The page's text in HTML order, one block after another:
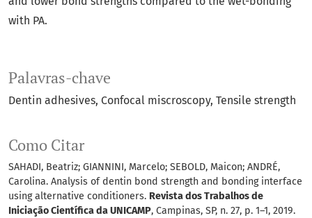
Palavras-chave
Dentin adhesives Confocal miscroscopy Tensile strength
Como Citar
SAHADI, Beatriz; GIANNINI, Marcelo; SEBOLD, Maicon; ANDRÉ,
Carolina. Analysis of dentin bond strength and bonding interface
using alternative conditioners. Revista dos Trabalhos de
Iniciação Científica da UNICAMP, Campinas, SP, n. 27, p. 1–1, 2019.
with PA.